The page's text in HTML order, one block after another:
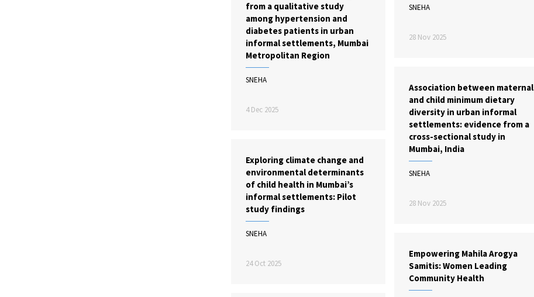
from a qualitative study
among hypertension and
diabetes patients in urban
informal settlements, Mumbai
Metropolitan Region
SNEHA
4 Dec 2025
SNEHA
28 Nov 2025
Association between maternal
and child minimum dietary
diversity in urban informal
settlements: evidence from a
cross-sectional study in
Mumbai, India
SNEHA
28 Nov 2025
Exploring climate change and
environmental determinants
of child health in Mumbai’s
informal settlements: Pilot
study findings
SNEHA
24 Oct 2025
Empowering Mahila Arogya
Samitis: Women Leading
Community Health